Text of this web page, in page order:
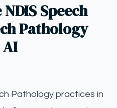
Speech
Pathology
Pathology practices in